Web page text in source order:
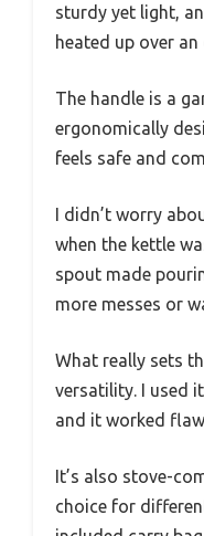
sturdy yet light,
heated up over an
The handle is a
ergonomically
feels safe and
I didn’t worry
when the kettle
spout made
more messes or
What really sets
versatility. I used
and it worked
It’s also stove-
choice for